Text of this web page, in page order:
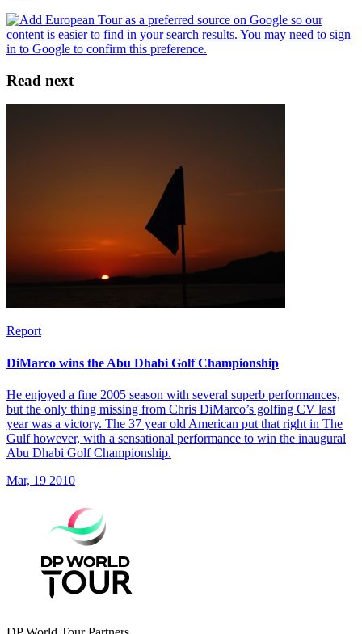
Read next
Report
DiMarco wins the Abu Dhabi Golf Championship
He enjoyed a fine 2005 season with several superb performances,
but the only thing missing from Chris DiMarco’s golfing CV last
year was a victory. The 37 year old American put that right in The
Gulf however, with a sensational performance to win the inaugural
Abu Dhabi Golf Championship.
Mar, 19 2010